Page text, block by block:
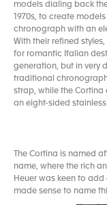
models dialing back
1970s, to create
chronograph with an
With their refined
for romantic Italian
generation, but in very
traditional
strap, while the Cortina
an eight-sided
The Cortina is named
name, where the rich
Heuer was keen to
made sense to name